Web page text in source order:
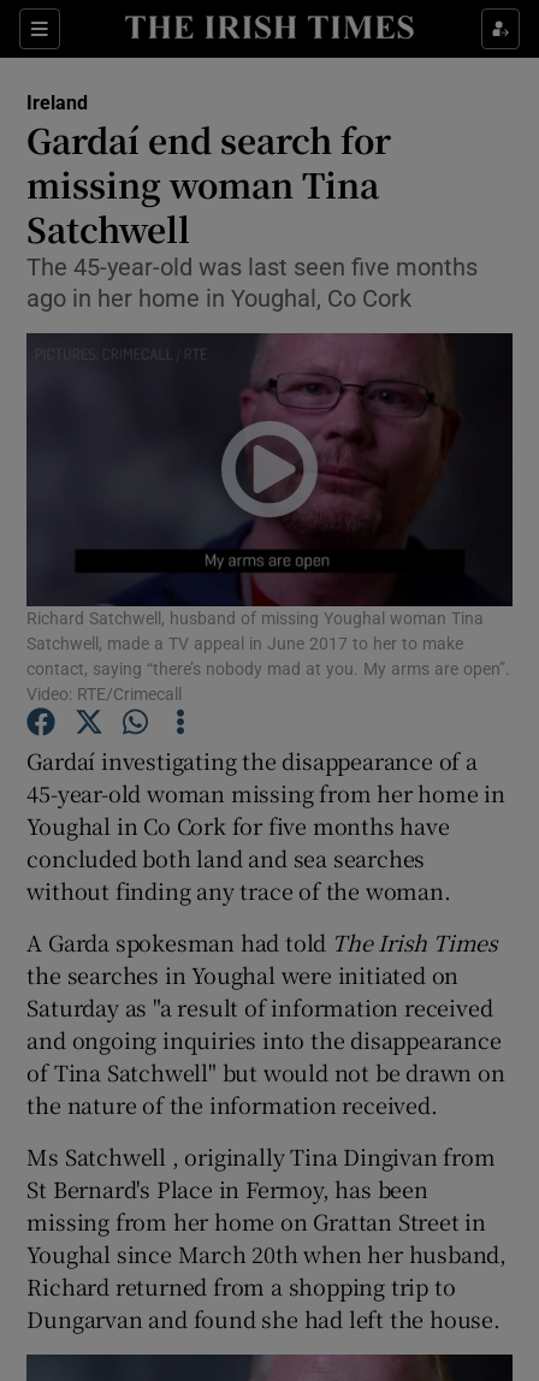
Sections
Show Culture sub sections
Show Technology sub sections
Show Motors sub sections
Show Podcasts sub sections
Show Gaeilge sub sections
Show History sub sections
Show Sponsored sub sections
Ireland
Gardaí end search for
missing woman Tina
Satchwell
The 45-year-old was last seen five months
ago in her home in Youghal, Co Cork
Richard Satchwell, husband of missing Youghal woman Tina
Satchwell, made a TV appeal in June 2017 to her to make
contact, saying “there’s nobody mad at you. My arms are open”.
Video: RTE/Crimecall
Gardaí investigating the disappearance of a
45-year-old woman missing from her home in
Youghal in Co Cork for five months have
concluded both land and sea searches
without finding any trace of the woman.
A Garda spokesman had told The Irish Times
the searches in Youghal were initiated on
Saturday as "a result of information received
and ongoing inquiries into the disappearance
of Tina Satchwell" but would not be drawn on
the nature of the information received.
Ms Satchwell , originally Tina Dingivan from
St Bernard's Place in Fermoy, has been
missing from her home on Grattan Street in
Youghal since March 20th when her husband,
Richard returned from a shopping trip to
Dungarvan and found she had left the house.